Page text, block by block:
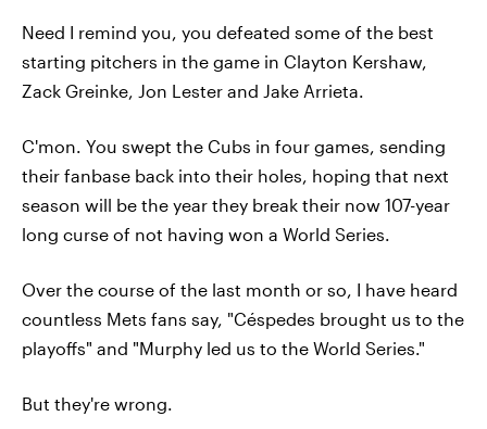
Need I remind you, you defeated some of the best
starting pitchers in the game in Clayton Kershaw,
Zack Greinke, Jon Lester and Jake Arrieta.
C'mon. You swept the Cubs in four games, sending
their fanbase back into their holes, hoping that next
season will be the year they break their now 107-year
long curse of not having won a World Series.
Over the course of the last month or so, I have heard
countless Mets fans say, "Céspedes brought us to the
playoffs" and "Murphy led us to the World Series."
But they're wrong.